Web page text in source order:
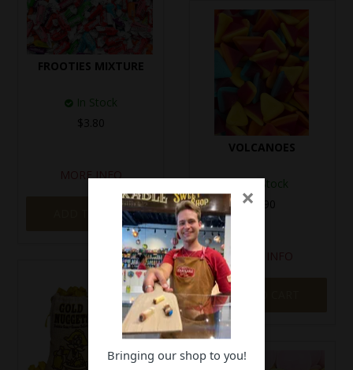
FROOTIES MIXTURE
In Stock
$3.80
MORE INFO
ADD TO CART
VOLCANOES
In Stock
$3.90
ADD TO CART
×
Bringing our shop to you!